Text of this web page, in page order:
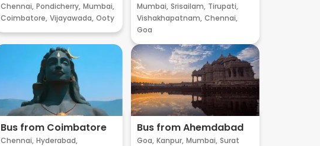
Chennai, Pondicherry, Mumbai,
Coimbatore, Vijayawada, Ooty
Mumbai, Srisailam, Tirupati,
Vishakhapatnam, Chennai,
Goa
Bus from Coimbatore
Chennai, Hyderabad,
Bus from Ahemdabad
Goa, Kanpur, Mumbai, Surat